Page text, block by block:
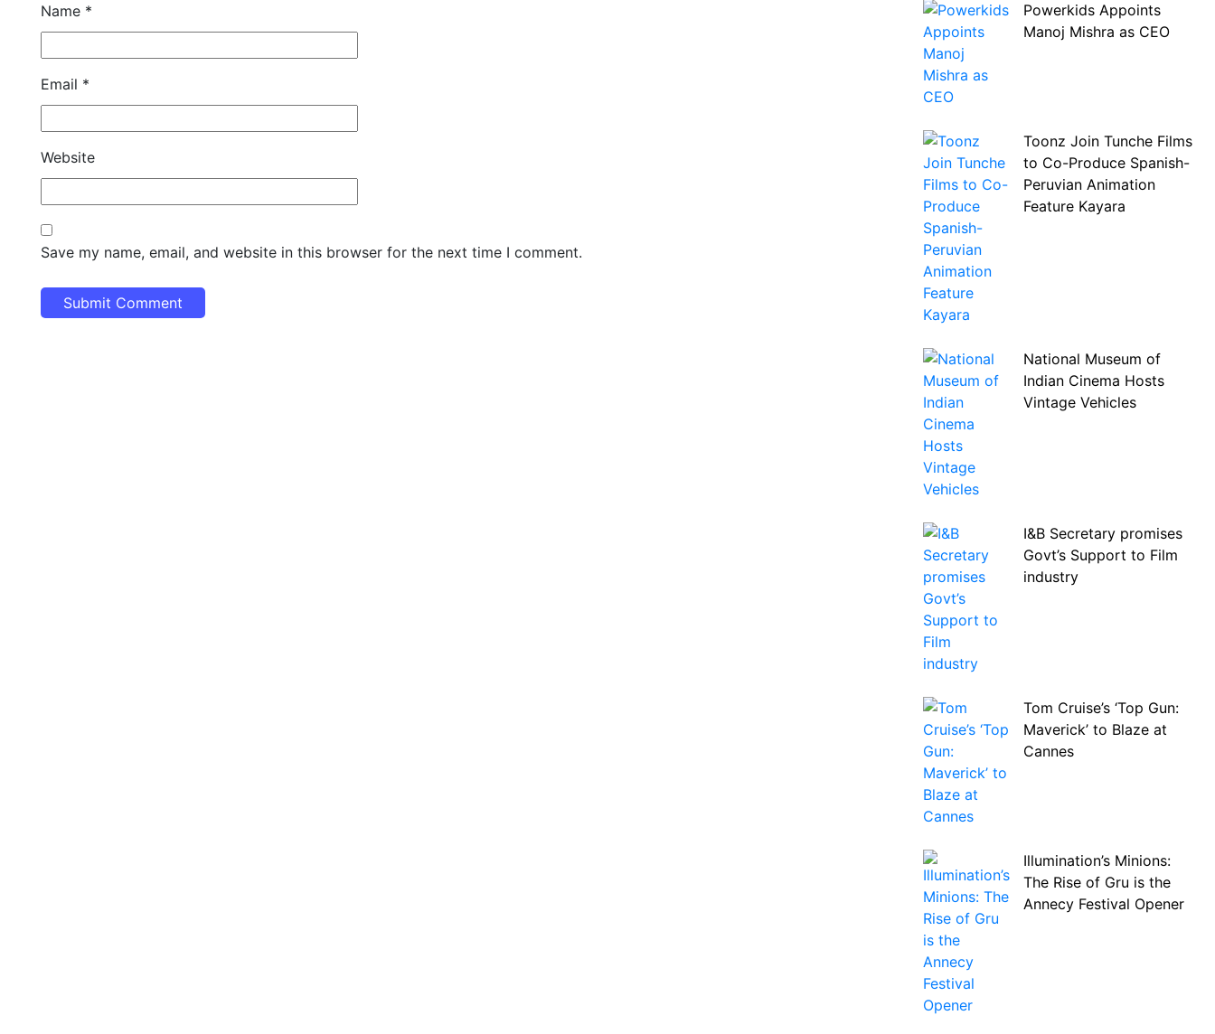
Name *
Email *
Website
Save my name, email, and website in this browser for the next time I comment.
Powerkids Appoints
Manoj Mishra as CEO
Toonz Join Tunche Films
to Co-Produce Spanish-
Peruvian Animation
Feature Kayara
National Museum of
Indian Cinema Hosts
Vintage Vehicles
I&B Secretary promises
Govt’s Support to Film
industry
Tom Cruise’s ‘Top Gun:
Maverick’ to Blaze at
Cannes
Illumination’s Minions:
The Rise of Gru is the
Annecy Festival Opener